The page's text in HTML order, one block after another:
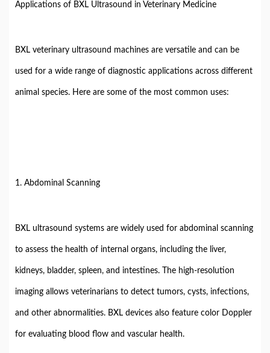
Applications of BXL Ultrasound in Veterinary Medicine
BXL veterinary ultrasound machines are versatile and can be
used for a wide range of diagnostic applications across different
animal species. Here are some of the most common uses:
1. Abdominal Scanning
BXL ultrasound systems are widely used for abdominal scanning
to assess the health of internal organs, including the liver,
kidneys, bladder, spleen, and intestines. The high-resolution
imaging allows veterinarians to detect tumors, cysts, infections,
and other abnormalities. BXL devices also feature color Doppler
for evaluating blood flow and vascular health.